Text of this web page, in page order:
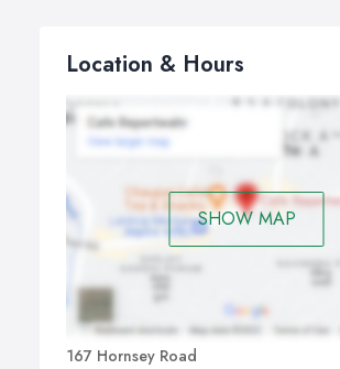
Location & Hours
SHOW MAP
167 Hornsey Road